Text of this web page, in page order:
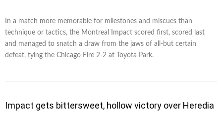
In a match more memorable for milestones and miscues than
technique or tactics, the Montreal Impact scored first, scored last
and managed to snatch a draw from the jaws of all-but certain
defeat, tying the Chicago Fire 2-2 at Toyota Park.
Impact gets bittersweet, hollow victory over Heredia